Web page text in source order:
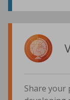
Share your